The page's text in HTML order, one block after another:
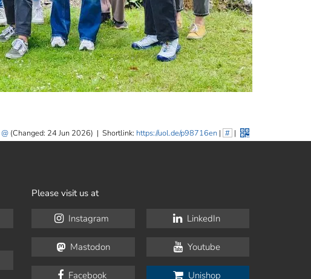
(Changed: 24 Jun 2026) | Shortlink: https://uol.de/p98716en| # |
Please visit us at
Instagram LinkedIn
Mastodon Youtube
Facebook Unishop